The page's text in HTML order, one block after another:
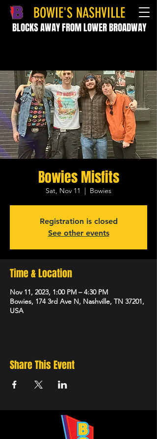
BOWIE'S NASHVILLE
BLOCKS AWAY FROM LOWER BROADWAY
Bowies Misfits
Sat, Nov 11
  |
Bowies
Registration is closed
See other events
Time & Location
Nov 11, 2023, 1:00 PM – 4:30 PM
Bowies, 174 3rd Ave N, Nashville, TN 37201,
USA
Share This Event